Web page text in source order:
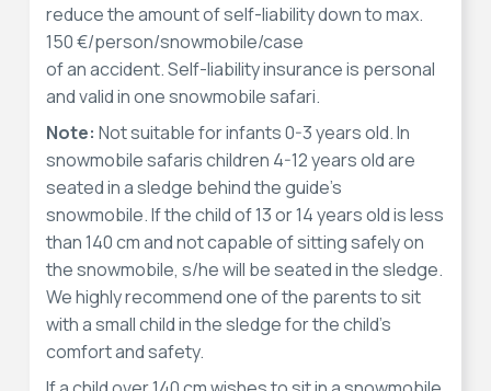
reduce the amount of self-liability down to max.
150 €/person/snowmobile/case
of an accident. Self-liability insurance is personal
and valid in one snowmobile safari.
Note: Not suitable for infants 0-3 years old. In
snowmobile safaris children 4-12 years old are
seated in a sledge behind the guide’s
snowmobile. If the child of 13 or 14 years old is less
than 140 cm and not capable of sitting safely on
the snowmobile, s/he will be seated in the sledge.
We highly recommend one of the parents to sit
with a small child in the sledge for the child’s
comfort and safety.